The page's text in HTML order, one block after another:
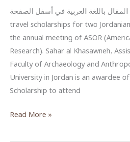
المقال باللغة العربية في أسفل الصفحة Every year ACOR funds
travel scholarships for two
the annual meeting of ASOR
Research). Sahar al Khasawneh,
Faculty of Archaeology and
University in Jordan is an awardee
Scholarship to attend
ACOR
Read More »